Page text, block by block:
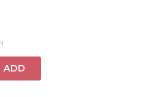
ADD